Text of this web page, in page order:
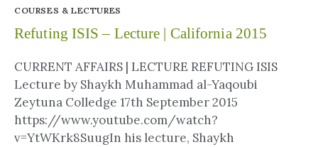
COURSES & LECTURES
Refuting ISIS – Lecture | California 2015
CURRENT AFFAIRS | LECTURE REFUTING ISIS
Lecture by Shaykh Muhammad al-Yaqoubi
Zeytuna Colledge 17th September 2015
https://www.youtube.com/watch?
v=YtWKrk8SuugIn his lecture, Shaykh